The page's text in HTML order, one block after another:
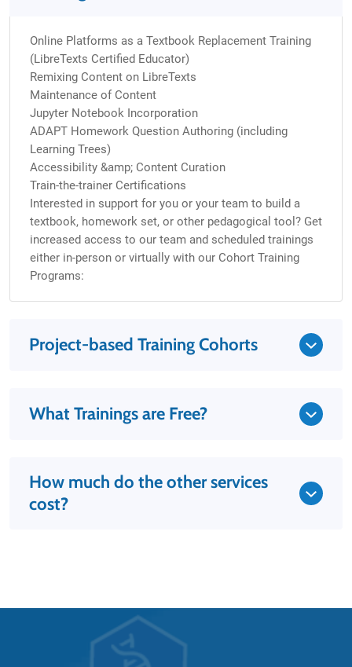
Online Platforms as a Textbook Replacement Training
(LibreTexts Certified Educator)
Remixing Content on LibreTexts
Maintenance of Content
Jupyter Notebook Incorporation
ADAPT Homework Question Authoring (including
Learning Trees)
Accessibility &amp; Content Curation
Train-the-trainer Certifications
Interested in support for you or your team to build a
textbook, homework set, or other pedagogical tool? Get
increased access to our team and scheduled trainings
either in-person or virtually with our Cohort Training
Programs:
Project-based Training Cohorts
What Trainings are Free?
How much do the other services
cost?